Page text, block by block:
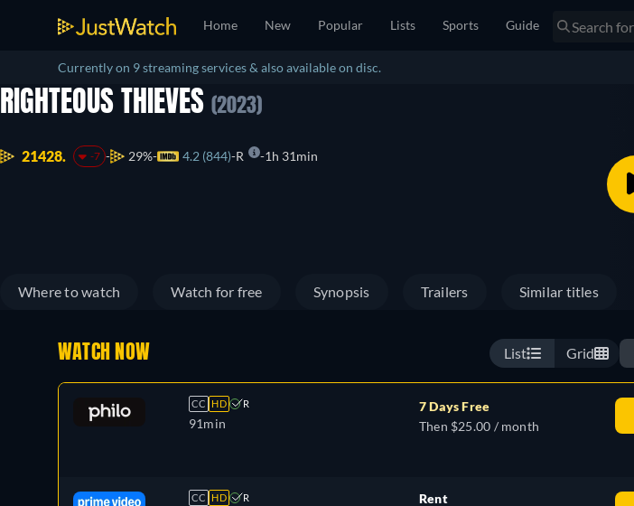
Home New Popular Lists Sports Guide
Currently on 9 streaming services & also available on disc.
RIGHTEOUS THIEVES (2023)
21428. -7 29% 4.2 (844) R 1h 31min
Where to watch Watch for free Synopsis Trailers Similar titles
WATCH NOW List Grid
CC HD R
91min
7 Days Free
Then $25.00 / month
CC HD R
Rent